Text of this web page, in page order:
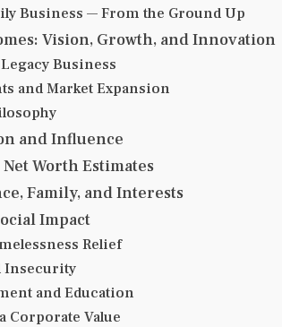
Business — From the Ground Up
Vision, Growth, and Innovation
Business
and Market Expansion
and Influence
Worth Estimates
Family, and Interests
Impact
Relief
Insecurity
and Education
Corporate Value